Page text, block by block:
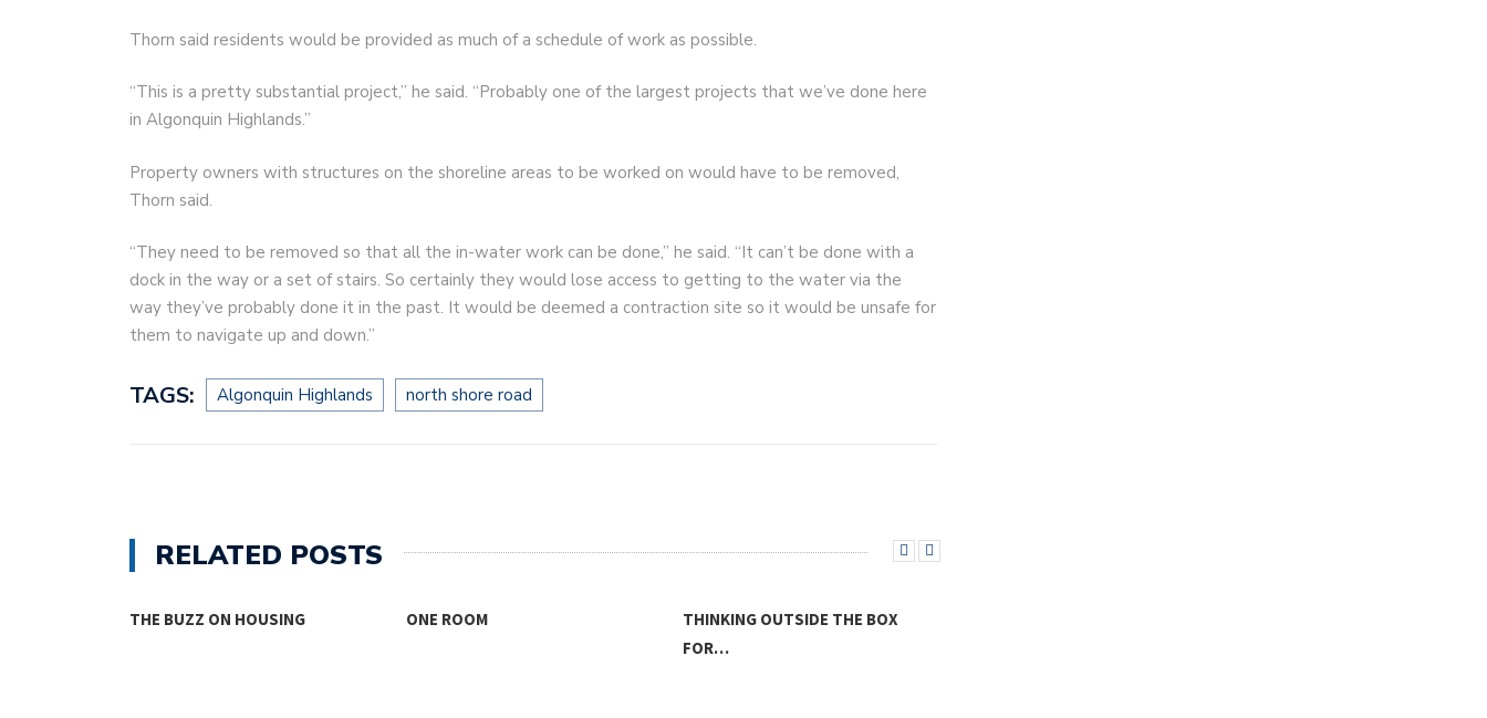
Thorn said residents would be provided as much of a schedule of work as possible.
“This is a pretty substantial project,” he said. “Probably one of the largest projects that we’ve done here
in Algonquin Highlands.”
Property owners with structures on the shoreline areas to be worked on would have to be removed,
Thorn said.
“They need to be removed so that all the in-water work can be done,” he said. “It can’t be done with a
dock in the way or a set of stairs. So certainly they would lose access to getting to the water via the
way they’ve probably done it in the past. It would be deemed a contraction site so it would be unsafe for
them to navigate up and down.”
TAGS: Algonquin Highlands north shore road
RELATED POSTS
ONE ROOM
THINKING OUTSIDE THE BOX